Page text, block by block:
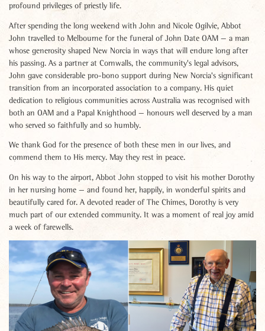
profound privileges of priestly life.
After spending the long weekend with John and Nicole Ogilvie, Abbot
John travelled to Melbourne for the funeral of John Date OAM — a man
whose generosity shaped New Norcia in ways that will endure long after
his passing. As a partner at Cornwalls, the community's legal advisors,
John gave considerable pro-bono support during New Norcia's significant
transition from an incorporated association to a company. His quiet
dedication to religious communities across Australia was recognised with
both an OAM and a Papal Knighthood — honours well deserved by a man
who served so faithfully and so humbly.
We thank God for the presence of both these men in our lives, and
commend them to His mercy. May they rest in peace.
On his way to the airport, Abbot John stopped to visit his mother Dorothy
in her nursing home — and found her, happily, in wonderful spirits and
beautifully cared for. A devoted reader of The Chimes, Dorothy is very
much part of our extended community. It was a moment of real joy amid
a week of farewells.